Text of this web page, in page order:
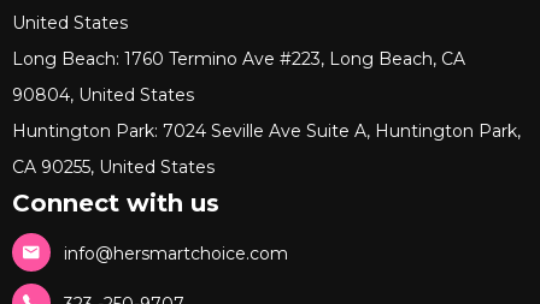
United States
Long Beach: 1760 Termino Ave #223, Long Beach, CA
90804, United States
Huntington Park: 7024 Seville Ave Suite A, Huntington Park,
CA 90255, United States
Connect with us
info@hersmartchoice.com